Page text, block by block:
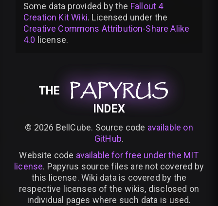
Some data provided bythe Fallout 4
Creation Kit Wiki. Licensed under the
Creative Commons Attribution-Share Alike
4.0 license.
THE PAPYRUS
PAPYRUS
PAPYRUS
INDEX
© 2026 BellCube. Source code available on
GitHub.
Website code available for free under the MIT
license. Papyrus source files are not covered by
this license. Wiki data is covered by the
respective licenses of the wikis, disclosed on
individual pages where such data is used.